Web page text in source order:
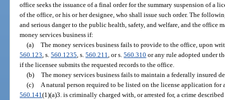
office seeks the issuance of a final order for the summary suspension of a
of the office, or his or her designee, who shall issue such order. The
and serious danger to the public health, safety, and welfare, and the office
money services business if:
(a) The money services business fails to provide to the office, upon
560.123 , s.560.1235 , s.560.211 , or s.560.310 or any rule adopted under
if the licensee submits the requested records to the office.
(b) The money services business fails to maintain a federally insured
(c)
A natural person required to be listed on the license application for
560.141(1)(a)3. is criminally charged with, or arrested for, a crime